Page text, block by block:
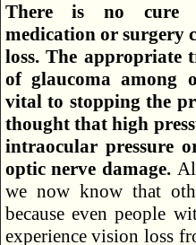
There is no cure
medication or surgery
loss. The appropriate
of glaucoma among
vital to stopping the
thought that high
intraocular pressure
optic nerve damage.
we now know that
because even people
experience vision loss